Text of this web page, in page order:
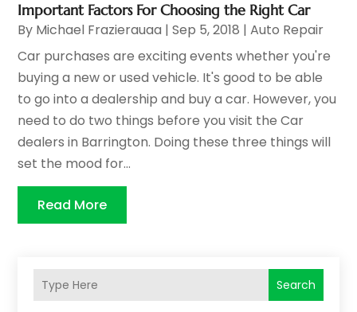
Search
Important Factors For Choosing the Right Car
By Michael Frazierauaa |Sep 5, 2018 |Auto Repair
Car purchases are exciting events whether you're
buying a new or used vehicle. It's good to be able
to go into a dealership and buy a car. However, you
need to do two things before you visit the Car
dealers in Barrington. Doing these three things will
set the mood for...
Read More